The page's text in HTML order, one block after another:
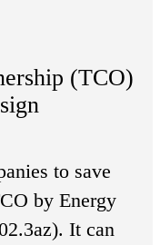
(TCO)
to save
by Energy
It can